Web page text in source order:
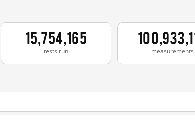
15,754,165
tests run measurements